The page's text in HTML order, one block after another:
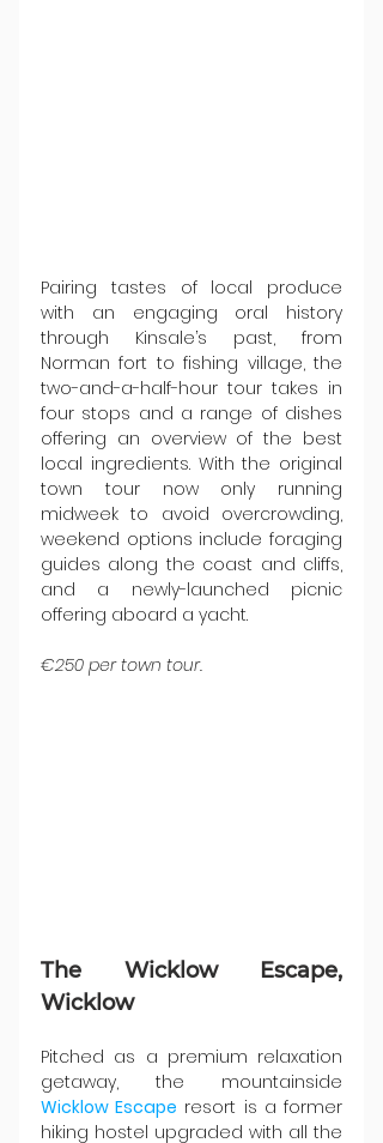
Pairing tastes of local produce
with an engaging oral history
through Kinsale’s past, from
Norman fort to fishing village, the
two-and-a-half-hour tour takes in
four stops and a range of dishes
offering an overview of the best
local ingredients. With the original
town tour now only running
midweek to avoid overcrowding,
weekend options include foraging
guides along the coast and cliffs,
and a newly-launched picnic
offering aboard a yacht.
€250 per town tour.
The Wicklow Escape,
Wicklow
Pitched as a premium relaxation
Wicklow Escape resort is a former
hiking hostel upgraded with all the